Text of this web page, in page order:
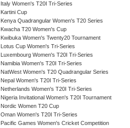
Italy Women's T20I Tri-Series
Kartini Cup
Kenya Quadrangular Women's T20 Series
Kwacha T20 Women's Cup
Kwibuka Women's Twenty20 Tournament
Lotus Cup Women's Tri-Series
Luxembourg Women's T20I Tri-Series
Namibia Women's T20I Tri-Series
NatWest Women's T20 Quadrangular Series
Nepal Women's T20I Tri-Series
Netherlands Women's T20I Tri-Series
Nigeria Invitational Women's T20I Tournament
Nordic Women T20 Cup
Oman Women's T20I Tri-Series
Pacific Games Women's Cricket Competition